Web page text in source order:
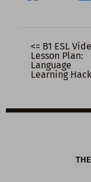
<= B1 ESL
Lesson Plan:
Language
Learning